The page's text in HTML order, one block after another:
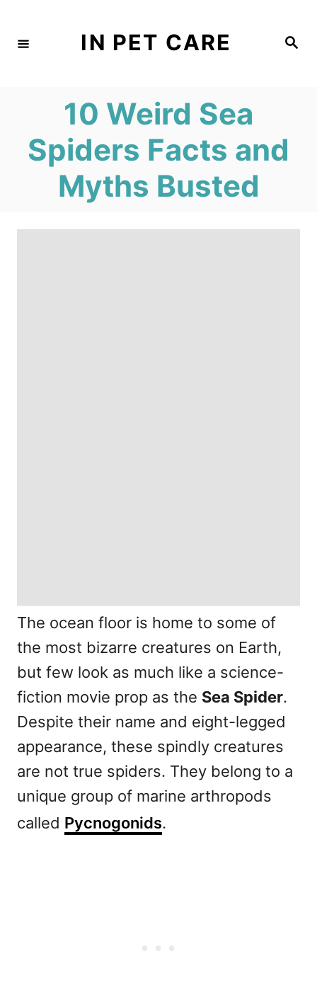
S
IN PET CARE
10 Weird Sea
Spiders Facts and
Myths Busted
The ocean floor is home to some of
the most bizarre creatures on Earth,
but few look as much like a science-
fiction movie prop as the Sea Spider.
Despite their name and eight-legged
appearance, these spindly creatures
are not true spiders. They belong to a
unique group of marine arthropods
called Pycnogonids.